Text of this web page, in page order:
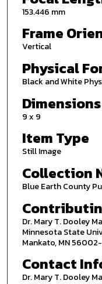
153.446 mm
Frame
Vertical
Physical
Black and White
Dimensions
9 x 9
Item Type
Still Image
Collection
Blue Earth County
Dr. Mary T. Dooley
Minnesota State
Mankato, MN
Contact
Dr. Mary T. Dooley